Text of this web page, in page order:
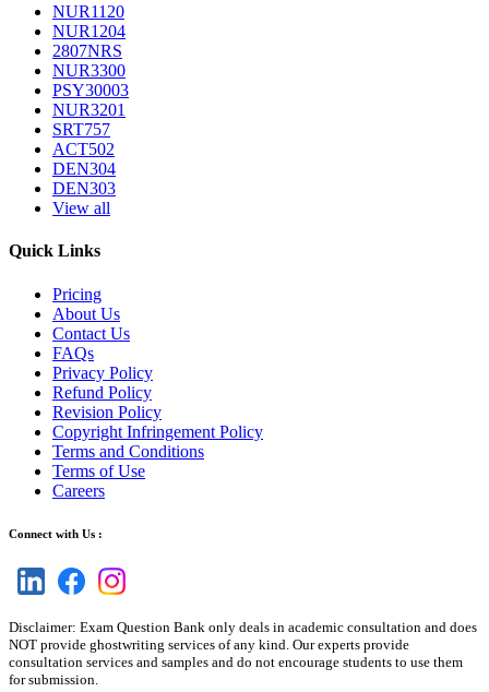
NUR1120
NUR1204
2807NRS
NUR3300
PSY30003
NUR3201
SRT757
ACT502
DEN304
DEN303
View all
Quick Links
Pricing
About Us
Contact Us
FAQs
Privacy Policy
Refund Policy
Revision Policy
Copyright Infringement Policy
Terms and Conditions
Terms of Use
Careers
Connect with Us :
Disclaimer: Exam Question Bank only deals in academic consultation and does
NOT provide ghostwriting services of any kind. Our experts provide
consultation services and samples and do not encourage students to use them
for submission.